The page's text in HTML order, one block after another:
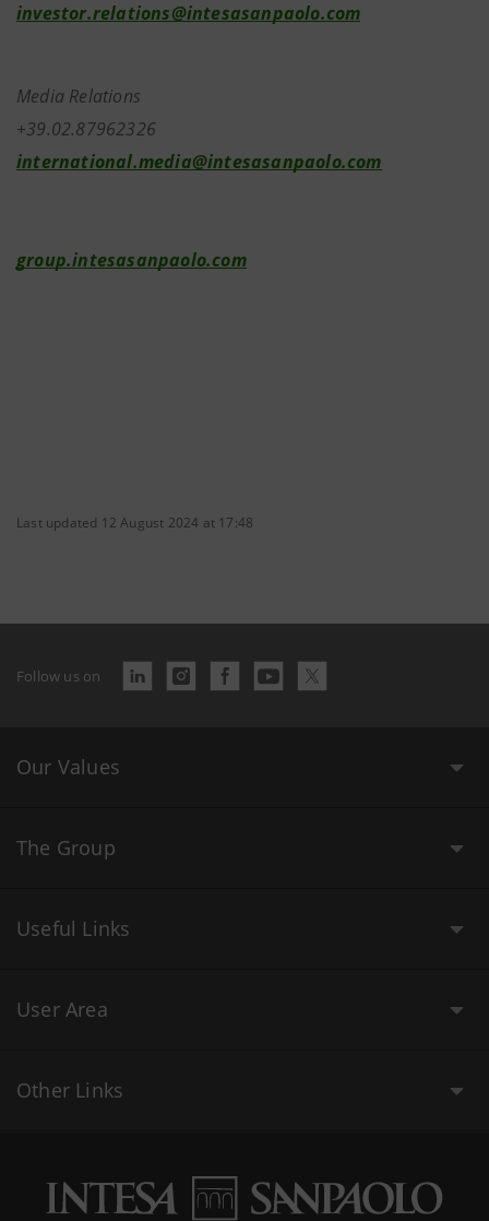
investor.relations@intesasanpaolo.com
Media Relations
+39.02.87962326
international.media@intesasanpaolo.com
group.intesasanpaolo.com
Last updated 12 August 2024 at 17:48
Follow us on
Our Values
The Group
Useful Links
User Area
Other Links